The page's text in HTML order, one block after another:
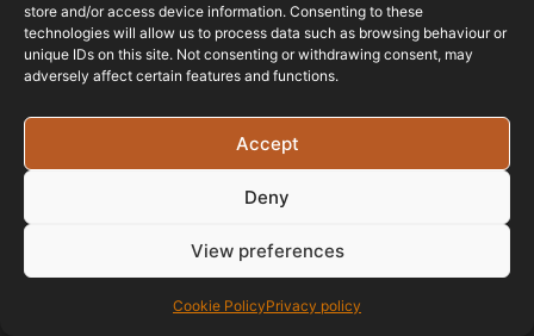
store and/or access device information. Consenting to these
technologies will allow us to process data such as browsing behaviour or
unique IDs on this site. Not consenting or withdrawing consent, may
adversely affect certain features and functions.
Accept
Deny
View preferences
Cookie PolicyPrivacy policy
ICO REGISTERED
Registered In England & Wales - Company Number -
15526971 Vat Registration No: 461 6291 89